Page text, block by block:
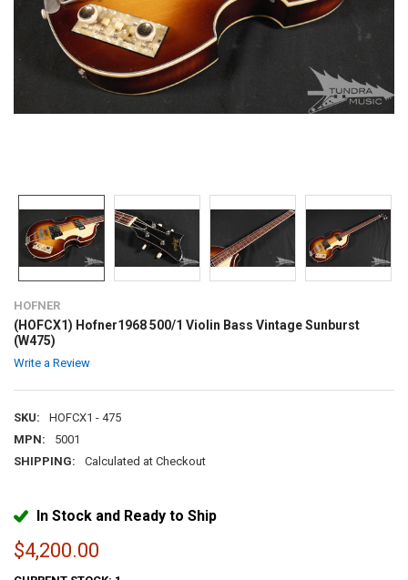
HOFNER
(HOFCX1) Hofner1968 500/1 Violin Bass Vintage Sunburst
(W475)
Write a Review
SKU:
HOFCX1 - 475
MPN:
5001
SHIPPING:
Calculated at Checkout
In Stock and Ready to Ship
$4,200.00